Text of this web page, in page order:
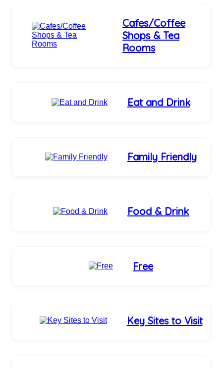
Cafes/Coffee
Shops & Tea
Rooms
Eat and Drink
Family Friendly
Food & Drink
Free
Key Sites to Visit